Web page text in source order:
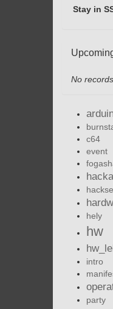
Stay in
No
c64
event
hely
hw
intro
party